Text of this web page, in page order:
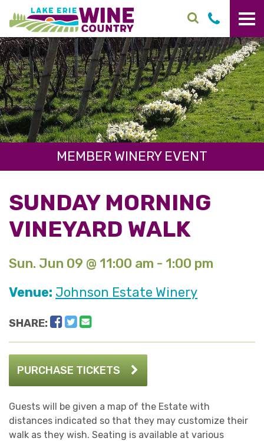
Skip to main content
MEMBER WINERY EVENT
SUNDAY MORNING
VINEYARD WALK
Sun. Jun 09 @ 11:00 am - 1:00 pm
Venue: Johnson Estate Winery
SHARE: Facebook
Twitter
PURCHASE TICKETS
Guests will be given a map of the Estate with
distances indicated so that they may customize their
walk as they wish. Seating is available at various